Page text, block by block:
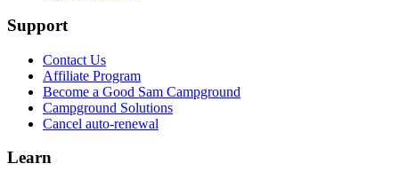
Support
Contact Us
Affiliate Program
Become a Good Sam Campground
Campground Solutions
Cancel auto-renewal
Learn